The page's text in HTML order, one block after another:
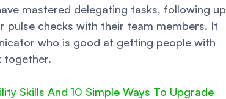
mastered delegating tasks, following up
pulse checks with their team members. It
who is good at getting people with
together.
Skills And 10 Simple Ways To Upgrade